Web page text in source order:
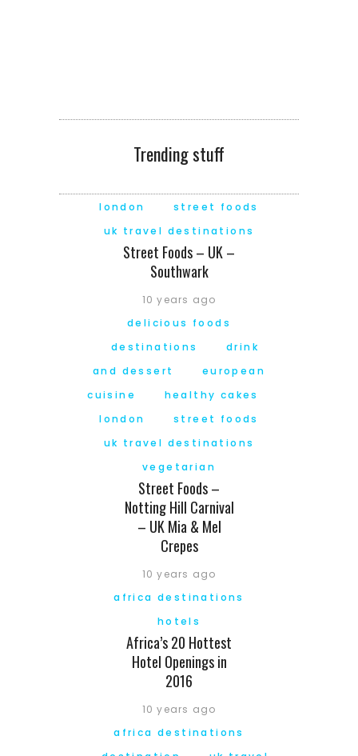
Trending stuff
london
street foods
uk travel destinations
Street Foods – UK –
Southwark
10 years ago
delicious foods
destinations
drink
and dessert
european
cuisine
healthy cakes
london
street foods
uk travel destinations
vegetarian
Street Foods –
Notting Hill Carnival
– UK Mia & Mel
Crepes
10 years ago
africa destinations
hotels
Africa’s 20 Hottest
Hotel Openings in
2016
10 years ago
africa destinations